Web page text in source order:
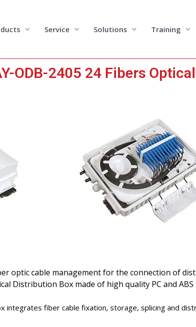
Service Solutions Training
ODB-2405 24 Fibers
optic cable management for the connection of
Distribution Box made of high quality PC and
integrates fiber cable fixation, storage, splicing and